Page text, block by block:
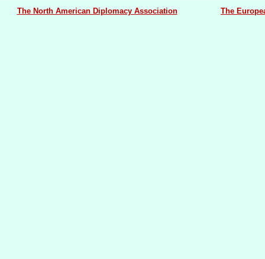
The North American Diplomacy Association The